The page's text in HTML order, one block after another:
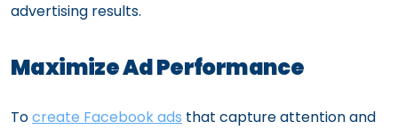
advertising results.
Maximize Ad Performance
Tocreate Facebook ads that capture attention and